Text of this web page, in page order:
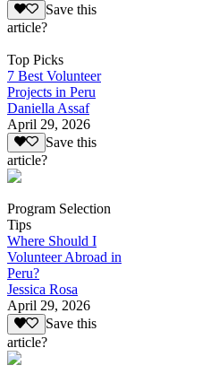
Save this
article?
Top Picks
7 Best Volunteer
Projects in Peru
Daniella Assaf
April 29, 2026
Save this
article?
Program Selection
Tips
Where Should I
Volunteer Abroad in
Peru?
Jessica Rosa
April 29, 2026
Save this
article?